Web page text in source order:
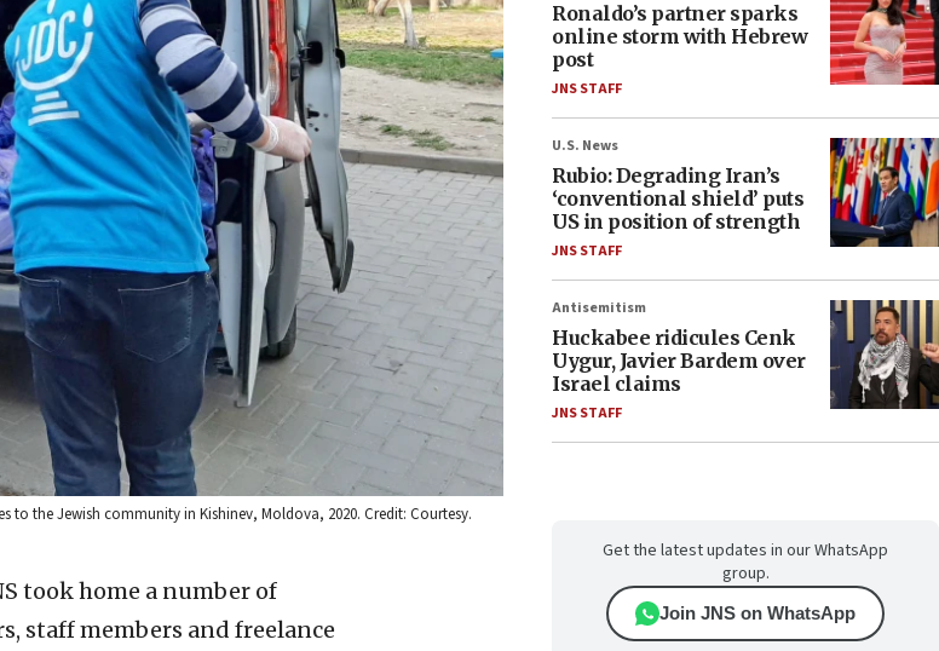
the Jewish community in Kishinev, Moldova, 2020. Credit: Courtesy.
took home a number of
staff members and freelance
Ronaldo’s partner sparks
online storm with Hebrew
post
JNS STAFF
U.S. News
Rubio: Degrading Iran’s
‘conventional shield’ puts
US in position of strength
JNS STAFF
Antisemitism
Huckabee ridicules Cenk
Uygur, Javier Bardem over
Israel claims
JNS STAFF
Get the latest updates in our WhatsApp
group.
Join JNS on WhatsApp